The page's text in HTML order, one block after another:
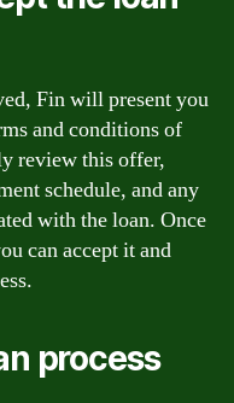
Fin will present you
and conditions of
review this offer,
schedule, and any
with the loan. Once
can accept it and
process